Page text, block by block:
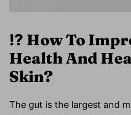
⁉️ How To
Health And
Skin?
The gut is the largest and